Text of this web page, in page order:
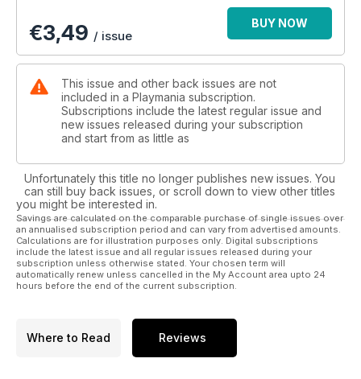
€3,49 / issue
BUY NOW
This issue and other back issues are not
included in a Playmania subscription.
Subscriptions include the latest regular issue and
new issues released during your subscription
and start from as little as
Unfortunately this title no longer publishes new issues. You
can still buy back issues, or scroll down to view other titles
you might be interested in.
Savings are calculated on the comparable purchase of single issues over
an annualised subscription period and can vary from advertised amounts.
Calculations are for illustration purposes only. Digital subscriptions
include the latest issue and all regular issues released during your
subscription unless otherwise stated. Your chosen term will
automatically renew unless cancelled in the My Account area upto 24
hours before the end of the current subscription.
Where to Read Reviews